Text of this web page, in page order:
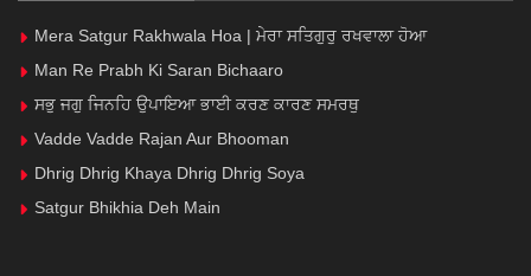
Mera Satgur Rakhwala Hoa | ਮੇਰਾ ਸਤਿਗੁਰੁ ਰਖਵਾਲਾ ਹੋਆ
Man Re Prabh Ki Saran Bichaaro
ਸਭੁ ਜਗੁ ਜਿਨਹਿ ਉਪਾਇਆ ਭਾਈ ਕਰਣ ਕਾਰਣ ਸਮਰਥੁ
Vadde Vadde Rajan Aur Bhooman
Dhrig Dhrig Khaya Dhrig Dhrig Soya
Satgur Bhikhia Deh Main